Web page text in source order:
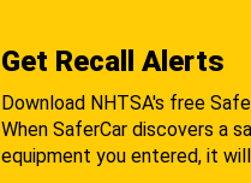
Get Recall Alerts
Download NHTSA's free
When SaferCar discovers a
equipment you entered, it